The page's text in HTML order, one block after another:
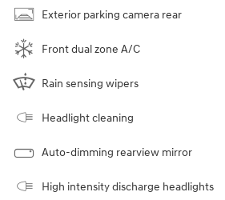
Exterior parking camera rear
Front dual zone A/C
Rain sensing wipers
Headlight cleaning
Auto-dimming rearview mirror
High intensity discharge headlights